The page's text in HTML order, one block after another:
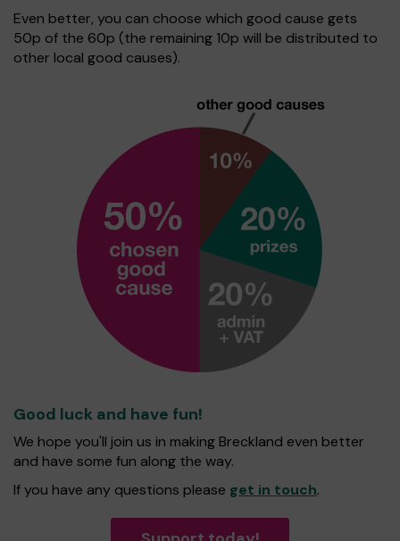
Even better, you can choose which good cause gets
50p of the 60p (the remaining 10p will be distributed to
other local good causes).
Good luck and have fun!
We hope you'll join us in making Breckland even better
and have some fun along the way.
If you have any questions please get in touch.